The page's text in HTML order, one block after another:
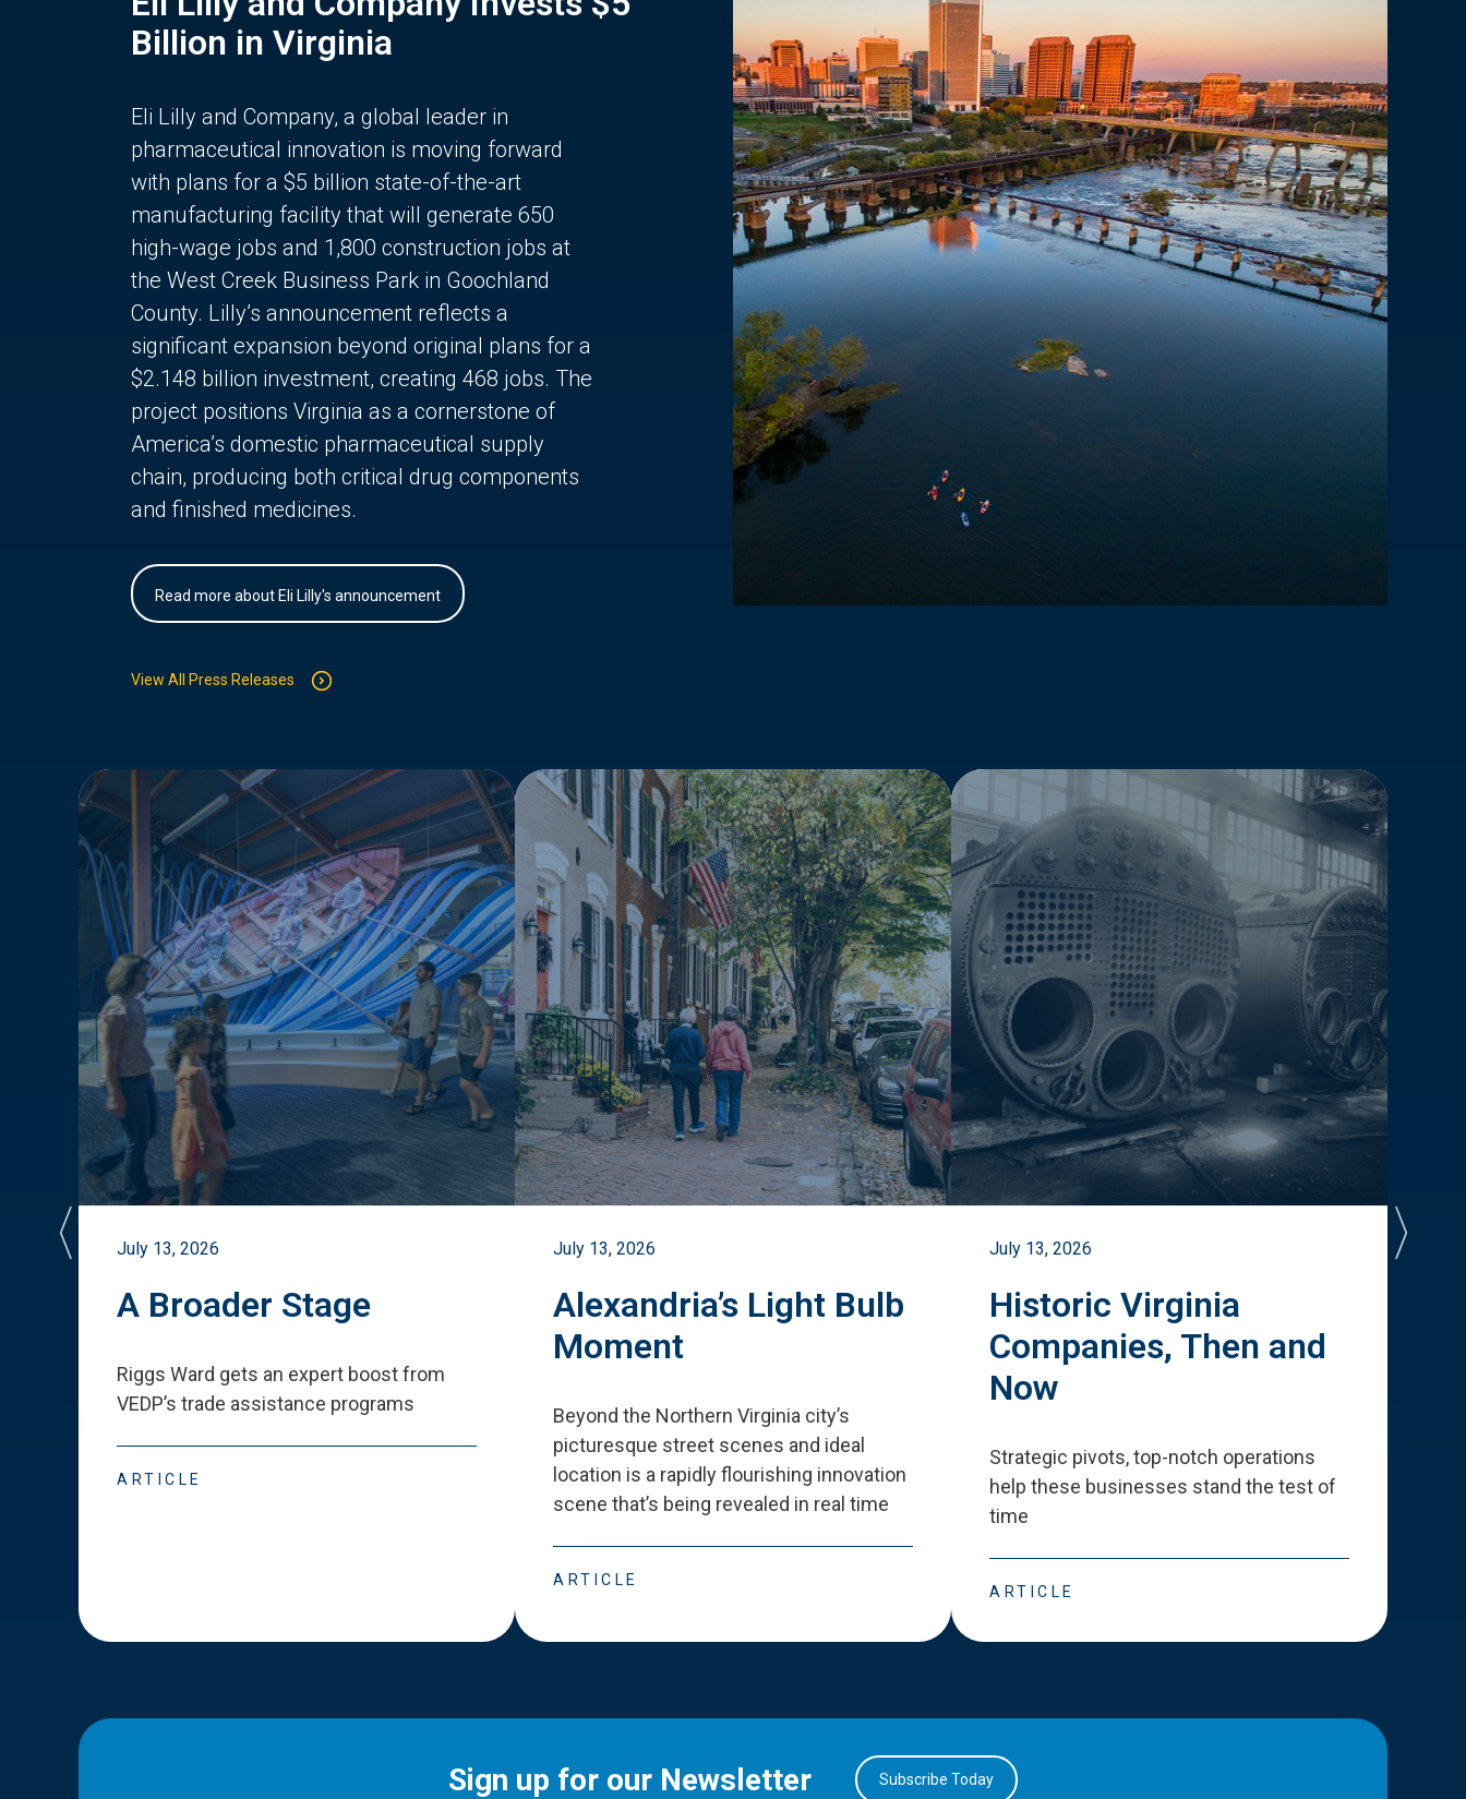
Billion in Virginia
Eli Lilly and Company, a global leader in
pharmaceutical innovation is moving forward
with plans for a $5 billion state-of-the-art
manufacturing facility that will generate 650
high-wage jobs and 1,800 construction jobs at
the West Creek Business Park in Goochland
County. Lilly’s announcement reflects a
significant expansion beyond original plans for a
$2.148 billion investment, creating 468 jobs. The
project positions Virginia as a cornerstone of
America’s domestic pharmaceutical supply
chain, producing both critical drug components
and finished medicines.
Read more about Eli Lilly's announcement
View All Press Releases
July 13, 2026
A Broader Stage
Riggs Ward gets an expert boost from
VEDP’s trade assistance programs
ARTICLE
July 13, 2026
Alexandria’s Light Bulb
Moment
Beyond the Northern Virginia city’s
picturesque street scenes and ideal
location is a rapidly flourishing innovation
scene that’s being revealed in real time
ARTICLE
July 13, 2026
Historic Virginia
Companies, Then and
Now
Strategic pivots, top-notch operations
help these businesses stand the test of
time
ARTICLE
Sign up for our Newsletter Subscribe Today